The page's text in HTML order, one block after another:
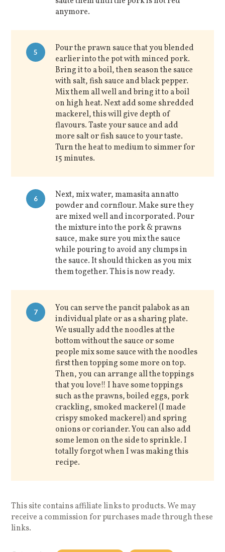
anymore.
5
Pour the prawn sauce that you blended
earlier into the pot with minced pork.
Bring it to a boil, then season the sauce
with salt, fish sauce and black pepper.
Mix them all well and bring it to a boil
on high heat. Next add some shredded
mackerel, this will give depth of
flavours. Taste your sauce and add
more salt or fish sauce to your taste.
Turn the heat to medium to simmer for
15 minutes.
6
Next, mix water, mamasita annatto
powder and cornflour. Make sure they
are mixed well and incorporated. Pour
the mixture into the pork & prawns
sauce, make sure you mix the sauce
while pouring to avoid any clumps in
the sauce. It should thicken as you mix
them together. This is now ready.
7
You can serve the pancit palabok as an
individual plate or as a sharing plate.
We usually add the noodles at the
bottom without the sauce or some
people mix some sauce with the noodles
first then topping some more on top.
Then, you can arrange all the toppings
that you love!! I have some toppings
such as the prawns, boiled eggs, pork
crackling, smoked mackerel (I made
crispy smoked mackerel) and spring
onions or coriander. You can also add
some lemon on the side to sprinkle. I
totally forgot when I was making this
recipe.
This site contains affiliate links to products. We may
receive a commission for purchases made through these
links.